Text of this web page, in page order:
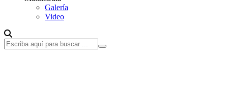
Galería
Video